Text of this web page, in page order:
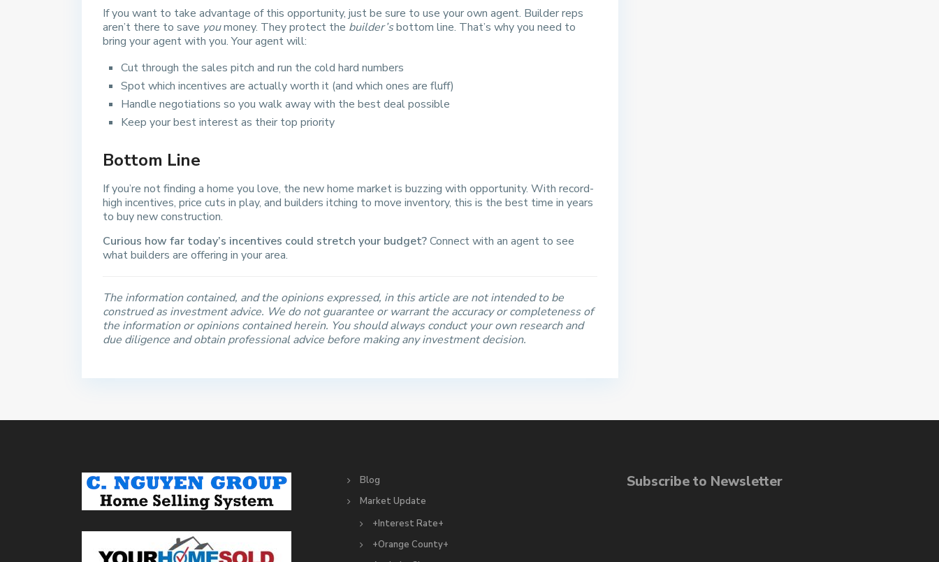
If you want to take advantage of this opportunity, just be sure to use your own agent. Builder reps
aren’t there to save youmoney. They protect the builder’sbottom line. That’s why you need to
bring your agent with you. Your agent will:
Cut through the sales pitch and run the cold hard numbers
Spot which incentives are actually worth it (and which ones are fluff)
Handle negotiations so you walk away with the best deal possible
Keep your best interest as their top priority
Bottom Line
If you’re not finding a home you love, the new home market is buzzing with opportunity. With record-
high incentives, price cuts in play, and builders itching to move inventory, this is the best time in years
to buy new construction.
Curious how far today’s incentives could stretch your budget?Connect with an agent to see
what builders are offering in your area.
The information contained, and the opinions expressed, in this article are not intended to be
construed as investment advice. We do not guarantee or warrant the accuracy or completeness of
the information or opinions contained herein. You should always conduct your own research and
due diligence and obtain professional advice before making any investment decision.
Blog
Market Update
+Interest Rate+
+Orange County+
Subscribe to Newsletter